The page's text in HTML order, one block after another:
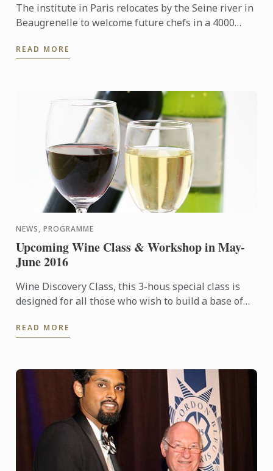
The institute in Paris relocates by the Seine river in
Beaugrenelle to welcome future chefs in a 4000
...
READ MORE
NEWS, PROGRAMME
Upcoming Wine Class & Workshop in May-
June 2016
Wine Discovery Class, this 3-hous special class is
designed for all those who wish to build a base of
smell & ...
READ MORE